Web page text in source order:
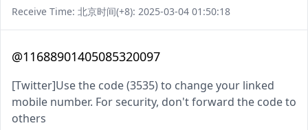
Receive Time: 北京时间(+8): 2025-03-04 01:50:18
@11688901405085320097
[Twitter]Use the code (3535) to change your linked
mobile number. For security, don't forward the code to
others